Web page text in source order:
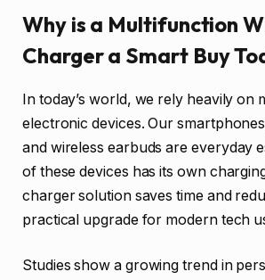
Why is a Multifunction
Charger a Smart Buy
In today’s world, we rely heavily on
electronic devices. Our
and wireless earbuds are everyday
of these devices has its own
charger solution saves time and
practical upgrade for modern tech
Studies show a growing trend in